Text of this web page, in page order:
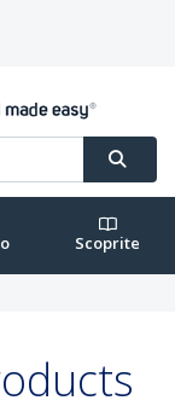
Scoprite